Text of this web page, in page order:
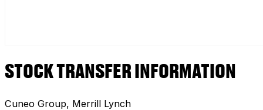
STOCK TRANSFER INFORMATION
Cuneo Group, Merrill Lynch